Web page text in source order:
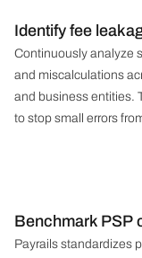
Identify fee
Continuously analyze
and miscalculations
and business entities.
to stop small errors
Benchmark PSP
Payrails standardizes